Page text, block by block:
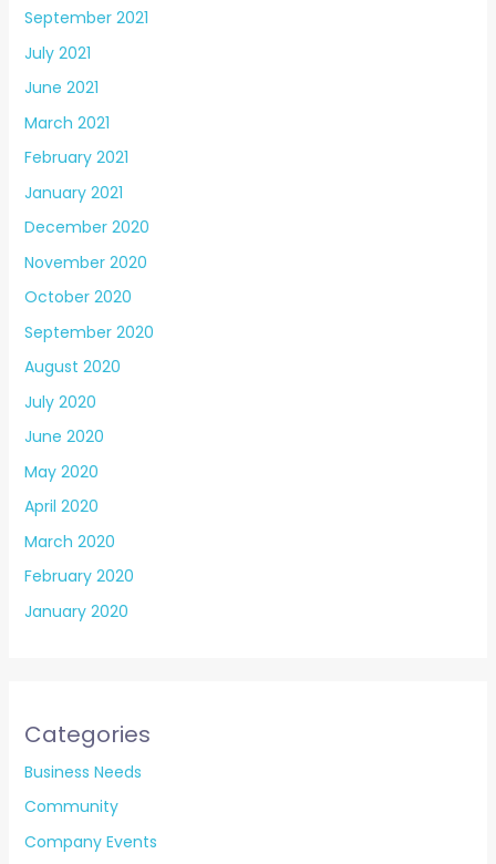
September 2021
July 2021
June 2021
March 2021
February 2021
January 2021
December 2020
November 2020
October 2020
September 2020
August 2020
July 2020
June 2020
May 2020
April 2020
March 2020
February 2020
January 2020
Categories
Business Needs
Community
Company Events